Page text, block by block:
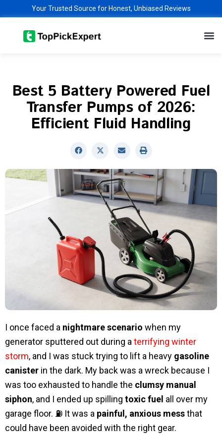
content
Your Trusted Source for Honest, Unbiased Reviews
Best 5 Battery Powered Fuel
Transfer Pumps of 2026:
Efficient Fluid Handling
I once faced a nightmare scenario when my
generator sputtered out during a terrifying winter
storm, and I was stuck trying to lift a heavy gasoline
canister in the dark. My back was a wreck because I
was too exhausted to handle the clumsy manual
siphon, and I ended up spilling toxic fuel all over my
garage floor. ⛽ It was a painful, anxious messthat
could have been avoided with the right gear.